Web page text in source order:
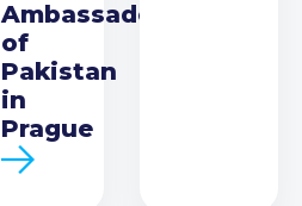
Ambassador
of
Pakistan
in
Prague